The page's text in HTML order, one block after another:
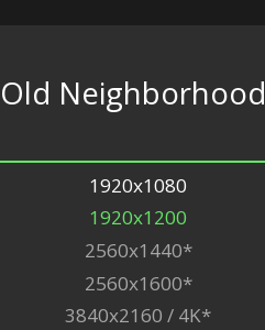
Old Neighborhood
1920x1080
1920x1200
2560x1440*
2560x1600*
3840x2160 / 4K*